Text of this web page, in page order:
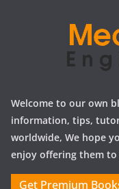
Welcome to our own
information, tips,
worldwide, We hope
enjoy offering them to
Get Premium